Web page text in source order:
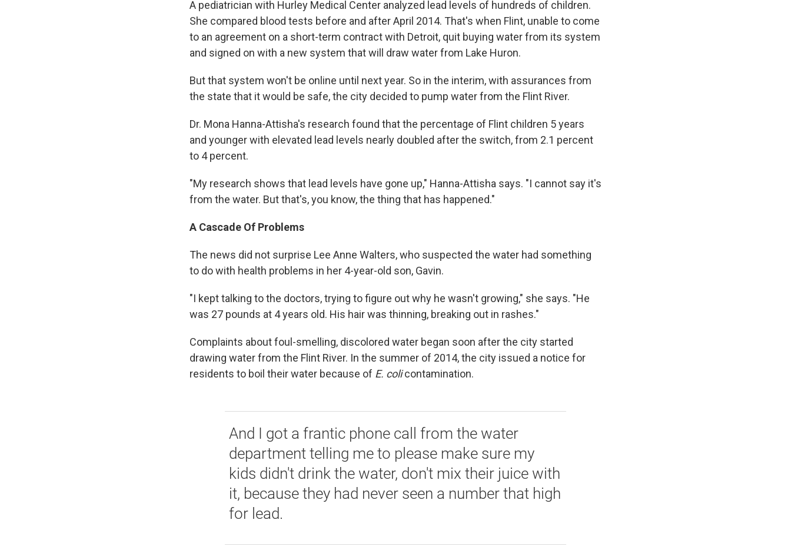
A pediatrician with Hurley Medical Center analyzed lead levels of hundreds of children.
She compared blood tests before and after April 2014. That's when Flint, unable to come
to an agreement on a short-term contract with Detroit, quit buying water from its system
and signed on with a new system that will draw water from Lake Huron.
But that system won't be online until next year. So in the interim, with assurances from
the state that it would be safe, the city decided to pump water from the Flint River.
Dr. Mona Hanna-Attisha's research found that the percentage of Flint children 5 years
and younger with elevated lead levels nearly doubled after the switch, from 2.1 percent
to 4 percent.
"My research shows that lead levels have gone up," Hanna-Attisha says. "I cannot say it's
from the water. But that's, you know, the thing that has happened."
A Cascade Of Problems
The news did not surprise Lee Anne Walters, who suspected the water had something
to do with health problems in her 4-year-old son, Gavin.
"I kept talking to the doctors, trying to figure out why he wasn't growing," she says. "He
was 27 pounds at 4 years old. His hair was thinning, breaking out in rashes."
Complaints about foul-smelling, discolored water began soon after the city started
drawing water from the Flint River. In the summer of 2014, the city issued a notice for
residents to boil their water because of E. colicontamination.
And I got a frantic phone call from the water
department telling me to please make sure my
kids didn't drink the water, don't mix their juice with
it, because they had never seen a number that high
for lead.